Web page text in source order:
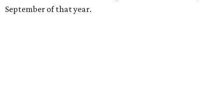
money, Granger worked from home selling insurance. Her